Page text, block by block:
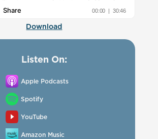
Download
Listen On:
Apple Podcasts
Spotify
YouTube
Amazon Music